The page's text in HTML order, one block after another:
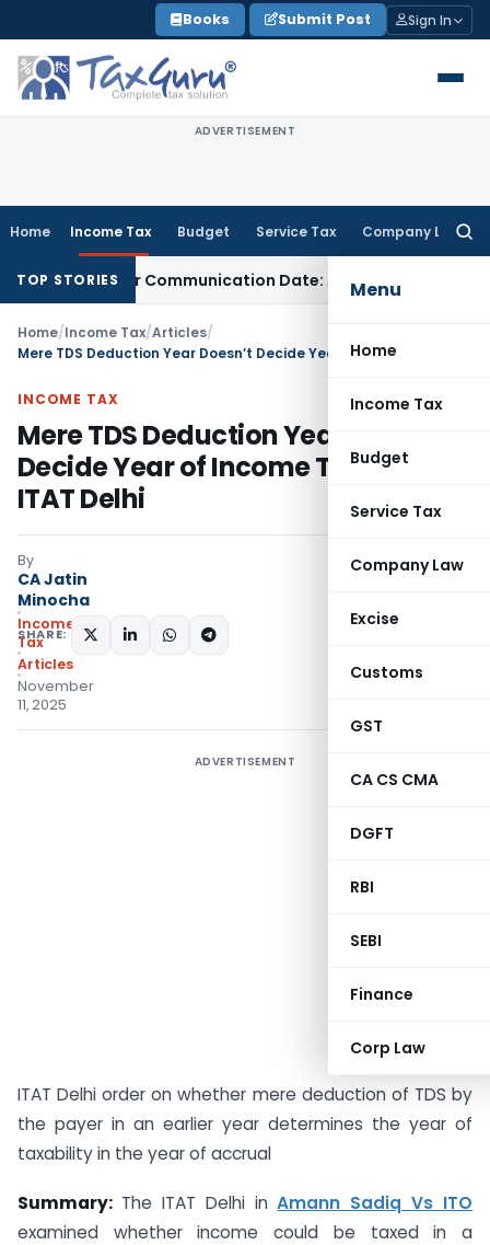
to
content
Books Submit Post Sign In
ADVERTISEMENT
Home Income Tax Budget Service Tax Company Law
Menu
Home
Income Tax
Budget
Service Tax
Company Law
Excise
Customs
GST
CA CS CMA
DGFT
RBI
SEBI
Finance
Corp Law
TOP STORIES
Order Communication Date: Allahabad HCGoods and
Home/Income Tax/Articles/
INCOME TAX
Mere TDS Deduction Year Doesn’t
Decide Year of Income Taxability:
ITAT Delhi
By
CA Jatin
Minocha
Income
Tax
Articles
November
11, 2025
SHARE:
ADVERTISEMENT
ITAT Delhi order on whether mere deduction of TDS by
the payer in an earlier year determines the year of
taxability in the year of accrual
Summary: The ITAT Delhi inAmann Sadiq Vs ITO
examined whether income could be taxed in a